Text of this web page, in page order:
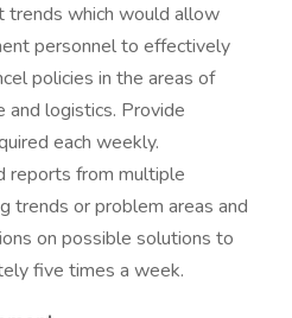
trends which would allow
personnel to effectively
policies in the areas of
and logistics. Provide
each weekly.
reports from multiple
trends or problem areas and
on possible solutions to
five times a week.